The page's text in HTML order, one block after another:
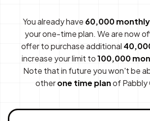
You already have 60,000
your one-time plan. We are now
offer to purchase additional
increase your limit to100,000
Note that in future you won't be
otherone time planof Pabbly